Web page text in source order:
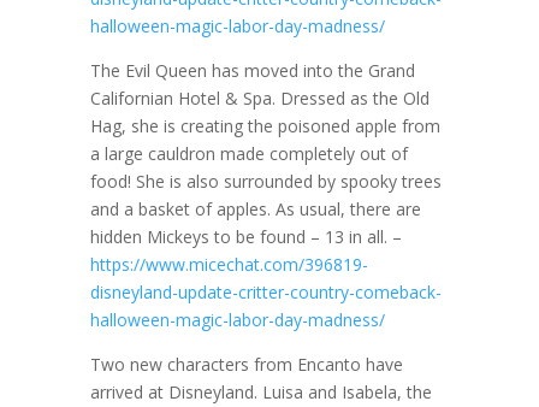
halloween-magic-labor-day-madness/
The Evil Queen has moved into the Grand
Californian Hotel & Spa. Dressed as the Old
Hag, she is creating the poisoned apple from
a large cauldron made completely out of
food! She is also surrounded by spooky trees
and a basket of apples. As usual, there are
hidden Mickeys to be found – 13 in all. –
https://www.micechat.com/396819-
disneyland-update-critter-country-comeback-
halloween-magic-labor-day-madness/
Two new characters from Encanto have
arrived at Disneyland. Luisa and Isabela, the